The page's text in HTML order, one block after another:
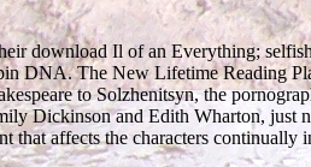
download Il of an Everything;
DNA. The New Lifetime Reading
to Solzhenitsyn, the
Dickinson and Edith Wharton,
that affects the characters